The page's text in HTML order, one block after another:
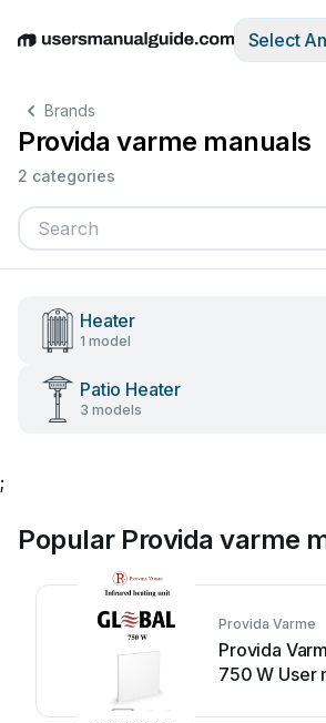
EnglishDeutschEspañolItaliano
Select
Brands
Provida varme manuals
2 categories
Heater
1 model
Patio Heater
3 models
;
Popular Provida varme
Provida Varme
Provida
750 W User